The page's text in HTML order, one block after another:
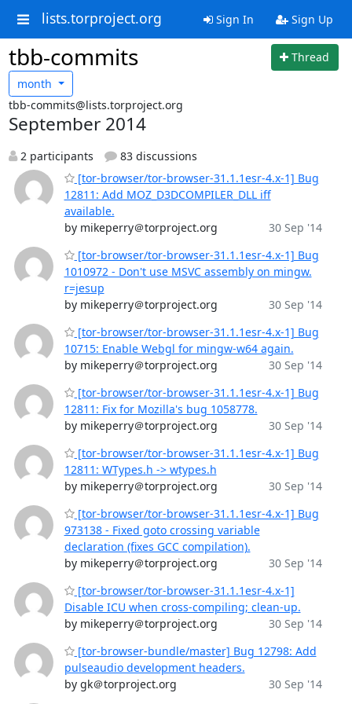
lists.torproject.org Sign In Sign Up
tbb-commits
Thread
month
tbb-commits@lists.torproject.org
September 2014
2 participants
83 discussions
[tor-browser/tor-browser-31.1.1esr-4.x-1] Bug
12811: Add MOZ_D3DCOMPILER_DLL iff
available.
by mikeperry＠torproject.org
30 Sep '14
[tor-browser/tor-browser-31.1.1esr-4.x-1] Bug
1010972 - Don't use MSVC assembly on mingw.
r=jesup
by mikeperry＠torproject.org
30 Sep '14
[tor-browser/tor-browser-31.1.1esr-4.x-1] Bug
10715: Enable Webgl for mingw-w64 again.
by mikeperry＠torproject.org
30 Sep '14
[tor-browser/tor-browser-31.1.1esr-4.x-1] Bug
12811: Fix for Mozilla's bug 1058778.
by mikeperry＠torproject.org
30 Sep '14
[tor-browser/tor-browser-31.1.1esr-4.x-1] Bug
12811: WTypes.h -> wtypes.h
by mikeperry＠torproject.org
30 Sep '14
[tor-browser/tor-browser-31.1.1esr-4.x-1] Bug
973138 - Fixed goto crossing variable
declaration (fixes GCC compilation).
by mikeperry＠torproject.org
30 Sep '14
[tor-browser/tor-browser-31.1.1esr-4.x-1]
Disable ICU when cross-compiling; clean-up.
by mikeperry＠torproject.org
30 Sep '14
[tor-browser-bundle/master] Bug 12798: Add
pulseaudio development headers.
by gk＠torproject.org
30 Sep '14